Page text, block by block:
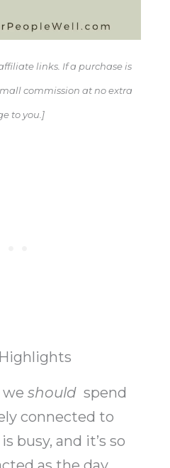
links. If a purchase is
commission at no extra
to you.]
should spend
connected to
busy, and it’s so